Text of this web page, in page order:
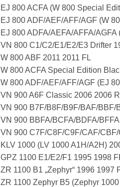
EJ 800 ACFA (W 800 Special
EJ 800 ADF/AEF/AFF/AGF (W
EJ 800 ADFA/AEFA/AFFA/
VN 800 C1/C2/E1/E2/E3 Drifter
W 800 ABF 2011 2011 FL
W 800 ACFA Special Edition
W 800 ADF/AEF/AFF/AGF (EJ
VN 900 A6F Classic 2006 2006
VN 900 B7F/B8F/B9F/BAF/
VN 900 BBFA/BCFA/BDFA/
VN 900 C7F/C8F/C9F/CAF/
KLV 1000 (LV 1000 A1H/A2H)
GPZ 1100 E1/E2/F1 1995 1998
ZR 1100 B1 „Zephyr“ 1996 1997
ZR 1100 Zephyr B5 (Zephyr